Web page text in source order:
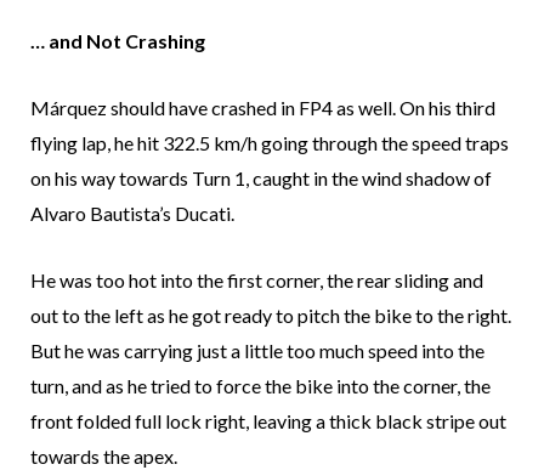
… and Not Crashing
Márquez should have crashed in FP4 as well. On his third
flying lap, he hit 322.5 km/h going through the speed traps
on his way towards Turn 1, caught in the wind shadow of
Alvaro Bautista’s Ducati.
He was too hot into the first corner, the rear sliding and
out to the left as he got ready to pitch the bike to the right.
But he was carrying just a little too much speed into the
turn, and as he tried to force the bike into the corner, the
front folded full lock right, leaving a thick black stripe out
towards the apex.